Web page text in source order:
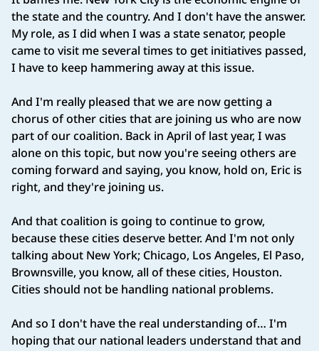
the state and the country. And I don't have the answer.
My role, as I did when I was a state senator, people
came to visit me several times to get initiatives passed,
I have to keep hammering away at this issue.
And I'm really pleased that we are now getting a
chorus of other cities that are joining us who are now
part of our coalition. Back in April of last year, I was
alone on this topic, but now you're seeing others are
coming forward and saying, you know, hold on, Eric is
right, and they're joining us.
And that coalition is going to continue to grow,
because these cities deserve better. And I'm not only
talking about New York; Chicago, Los Angeles, El Paso,
Brownsville, you know, all of these cities, Houston.
Cities should not be handling national problems.
And so I don't have the real understanding of… I'm
hoping that our national leaders understand that and